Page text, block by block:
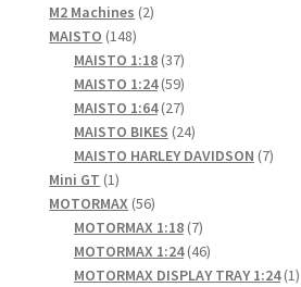
M2 Machines 22
MAISTO 148148
products
MAISTO 1:18 3737
products
MAISTO 1:24 5959
products
MAISTO 1:64 2727
products
MAISTO BIKES 2424
products
MAISTO HARLEY DAVIDSON 77
Mini GT 11
product
MOTORMAX 5656
products
MOTORMAX 1:18 77
products
MOTORMAX 1:24 4646
products
MOTORMAX DISPLAY TRAY 1:24 11